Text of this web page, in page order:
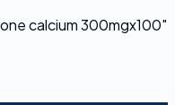
calcium 300mgx100"